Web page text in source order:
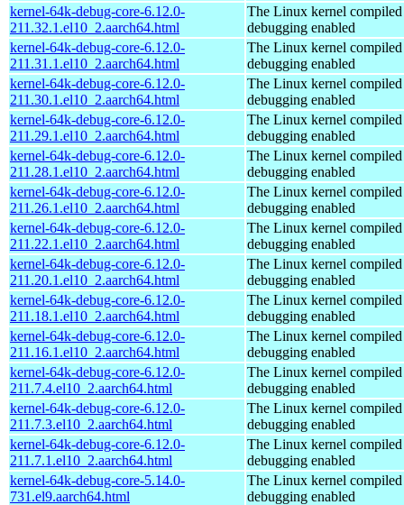
kernel-64k-debug-core-6.12.0-
211.32.1.el10_2.aarch64.html
The Linux kernel
debugging enabled
kernel-64k-debug-core-6.12.0-
211.31.1.el10_2.aarch64.html
The Linux kernel
debugging enabled
kernel-64k-debug-core-6.12.0-
211.30.1.el10_2.aarch64.html
The Linux kernel
debugging enabled
kernel-64k-debug-core-6.12.0-
211.29.1.el10_2.aarch64.html
The Linux kernel
debugging enabled
kernel-64k-debug-core-6.12.0-
211.28.1.el10_2.aarch64.html
The Linux kernel
debugging enabled
kernel-64k-debug-core-6.12.0-
211.26.1.el10_2.aarch64.html
The Linux kernel
debugging enabled
kernel-64k-debug-core-6.12.0-
211.22.1.el10_2.aarch64.html
The Linux kernel
debugging enabled
kernel-64k-debug-core-6.12.0-
211.20.1.el10_2.aarch64.html
The Linux kernel
debugging enabled
kernel-64k-debug-core-6.12.0-
211.18.1.el10_2.aarch64.html
The Linux kernel
debugging enabled
kernel-64k-debug-core-6.12.0-
211.16.1.el10_2.aarch64.html
The Linux kernel
debugging enabled
kernel-64k-debug-core-6.12.0-
211.7.4.el10_2.aarch64.html
The Linux kernel
debugging enabled
kernel-64k-debug-core-6.12.0-
211.7.3.el10_2.aarch64.html
The Linux kernel
debugging enabled
kernel-64k-debug-core-6.12.0-
211.7.1.el10_2.aarch64.html
The Linux kernel
debugging enabled
kernel-64k-debug-core-5.14.0-
731.el9.aarch64.html
The Linux kernel
debugging enabled